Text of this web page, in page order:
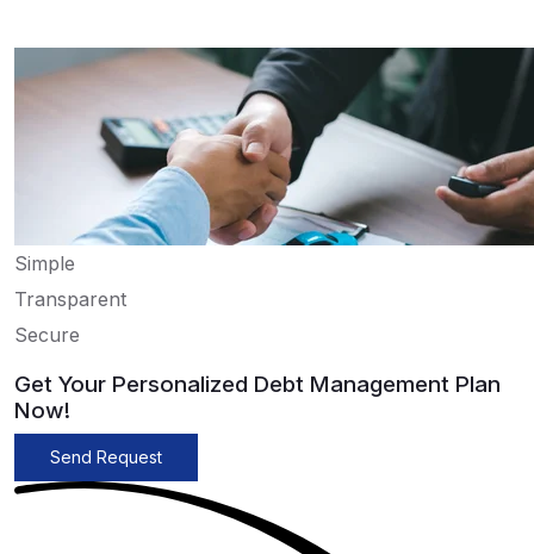
Simple
Transparent
Secure
Get Your Personalized Debt Management Plan
Now!
Send Request